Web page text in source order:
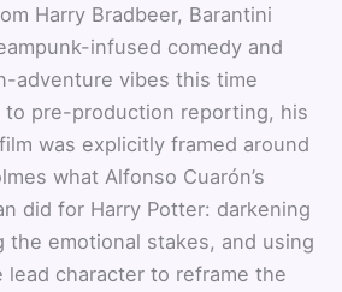
Harry Bradbeer, Barantini
infused comedy and
adventure vibes this time
to pre-production reporting, his
was explicitly framed around
what Alfonso Cuarón’s
did for Harry Potter: darkening
the emotional stakes, and using
character to reframe the